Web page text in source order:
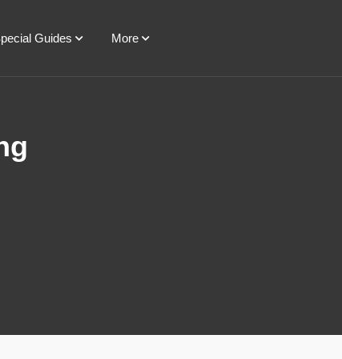
Guides More